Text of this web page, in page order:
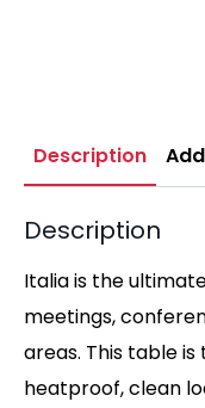
Description
Description
Italia is the
meetings,
areas. This table
heatproof, clean